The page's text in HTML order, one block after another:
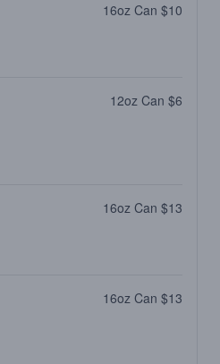
16oz Can $10
12oz Can $6
16oz Can $13
16oz Can $13